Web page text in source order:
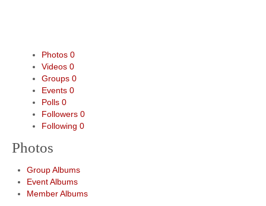
Photos 0
Videos 0
Groups 0
Events 0
Polls 0
Followers 0
Following 0
Photos
Group Albums
Event Albums
Member Albums